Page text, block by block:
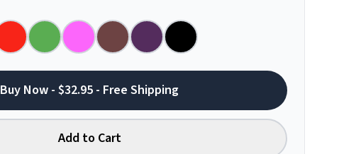
Buy Now - $32.95 - Free Shipping
Add to Cart